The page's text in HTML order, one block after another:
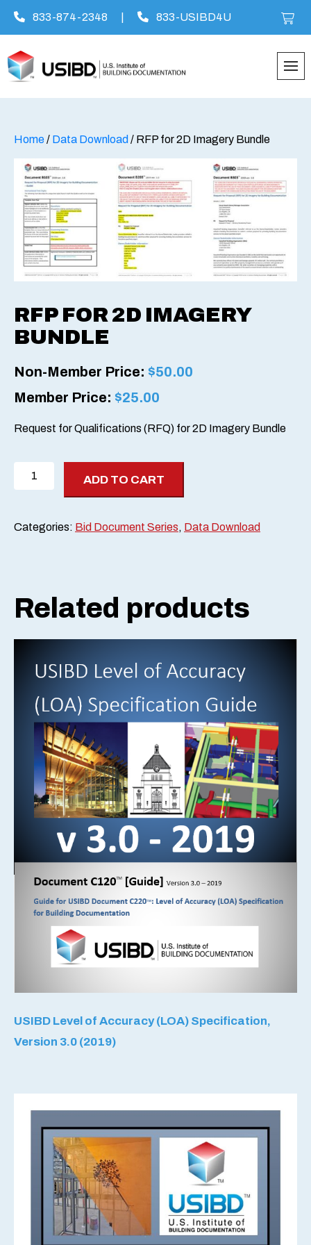
content
833-874-2348 833-USIBD4U
Home/ Data Download / RFP for 2D Imagery Bundle
RFP FOR 2D IMAGERY
BUNDLE
Non-Member Price: $50.00
Member Price: $25.00
Request for Qualifications (RFQ) for 2D Imagery Bundle
Bundle
ADD TO CART
Categories: Bid Document Series, Data Download
Related products
USIBD Level of Accuracy (LOA) Specification,
Version 3.0 (2019)